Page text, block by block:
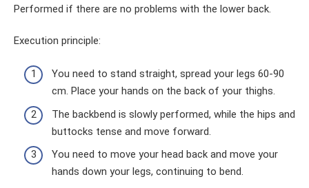
Performed if there are no problems with the lower back.
Execution principle:
You need to stand straight, spread your legs 60-90
cm. Place your hands on the back of your thighs.
The backbend is slowly performed, while the hips and
buttocks tense and move forward.
You need to move your head back and move your
hands down your legs, continuing to bend.